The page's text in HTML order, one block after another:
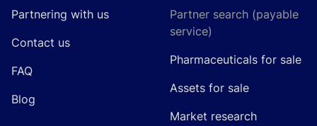
Partnering with us
Contact us
FAQ
Blog
Partner search (payable
service)
Pharmaceuticals for sale
Assets for sale
Market research